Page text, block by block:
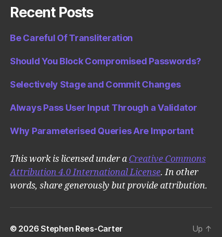
Recent Posts
Be Careful Of Transliteration
Should You Block Compromised Passwords?
Selectively Stage and Commit Changes
Always Pass User Input Through a Validator
Why Parameterised Queries Are Important
This work is licensed under a Creative Commons
Attribution 4.0 International License. In other
words, share generously but provide attribution.
© 2026Stephen Rees-Carter Up ↑